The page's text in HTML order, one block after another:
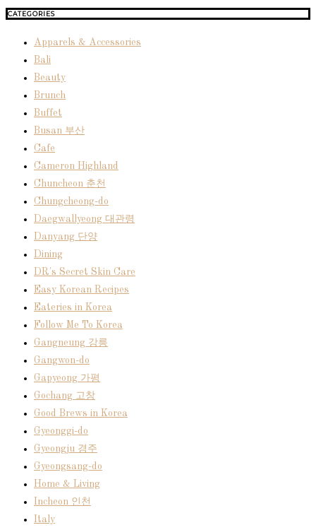
CATEGORIES
Apparels & Accessories
Bali
Beauty
Brunch
Buffet
Busan 부산
Cafe
Cameron Highland
Chuncheon 춘천
Chungcheong-do
Daegwallyeong 대관령
Danyang 단양
Dining
DR's Secret Skin Care
Easy Korean Recipes
Eateries in Korea
Follow Me To Korea
Gangneung 강릉
Gangwon-do
Gapyeong 가평
Gochang 고창
Good Brews in Korea
Gyeonggi-do
Gyeongju 경주
Gyeongsang-do
Home & Living
Incheon 인천
Italy